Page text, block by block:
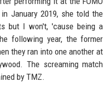
January 2019, she told the
but I won't, 'cause being a
following year, the former
they ran into one another at
The screaming match
by TMZ.